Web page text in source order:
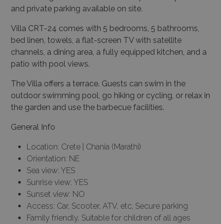
and private parking available on site.
Villa CRT-24 comes with 5 bedrooms, 5 bathrooms,
bed linen, towels, a flat-screen TV with satellite
channels, a dining area, a fully equipped kitchen, and a
patio with pool views.
The Villa offers a terrace. Guests can swim in the
outdoor swimming pool, go hiking or cycling, or relax in
the garden and use the barbecue facilities.
General Info
Location: Crete | Chania (Marathi)
Orientation: NE
Sea view: YES
Sunrise view: YES
Sunset view: NO
Access: Car, Scooter, ATV, etc, Secure parking
Family friendly, Suitable for children of all ages